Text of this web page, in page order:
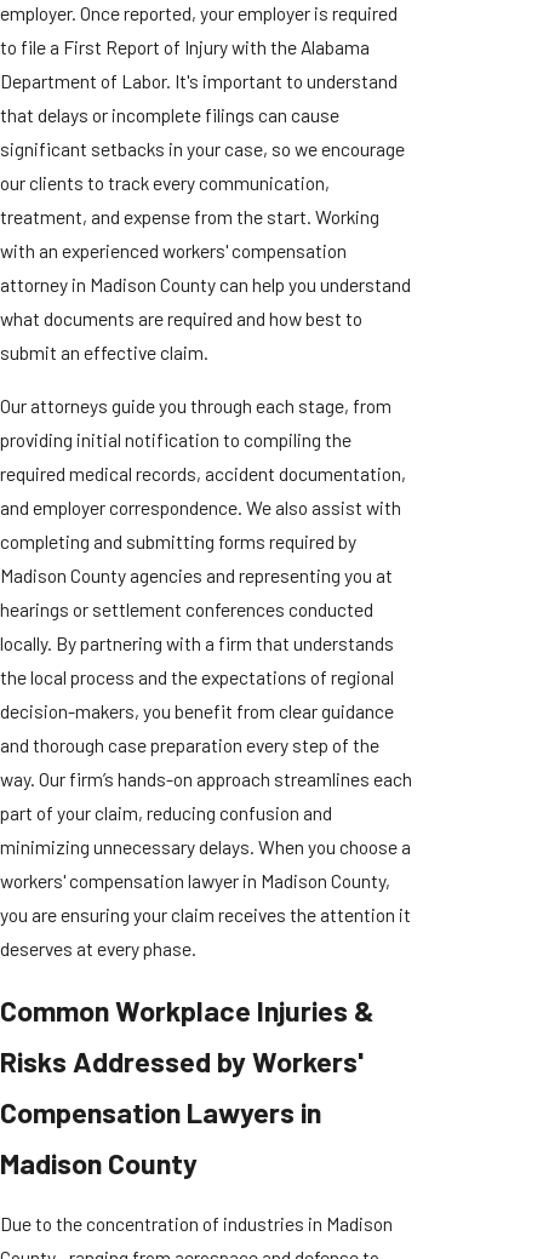
employer. Once reported, your employer is required
to file a First Report of Injury with the Alabama
Department of Labor. It's important to understand
that delays or incomplete filings can cause
significant setbacks in your case, so we encourage
our clients to track every communication,
treatment, and expense from the start. Working
with an experienced workers' compensation
attorney in Madison County can help you understand
what documents are required and how best to
submit an effective claim.
Our attorneys guide you through each stage, from
providing initial notification to compiling the
required medical records, accident documentation,
and employer correspondence. We also assist with
completing and submitting forms required by
Madison County agencies and representing you at
hearings or settlement conferences conducted
locally. By partnering with a firm that understands
the local process and the expectations of regional
decision-makers, you benefit from clear guidance
and thorough case preparation every step of the
way. Our firm’s hands-on approach streamlines each
part of your claim, reducing confusion and
minimizing unnecessary delays. When you choose a
workers' compensation lawyer in Madison County,
you are ensuring your claim receives the attention it
deserves at every phase.
Common Workplace Injuries &
Risks Addressed by Workers'
Compensation Lawyers in
Madison County
Due to the concentration of industries in Madison